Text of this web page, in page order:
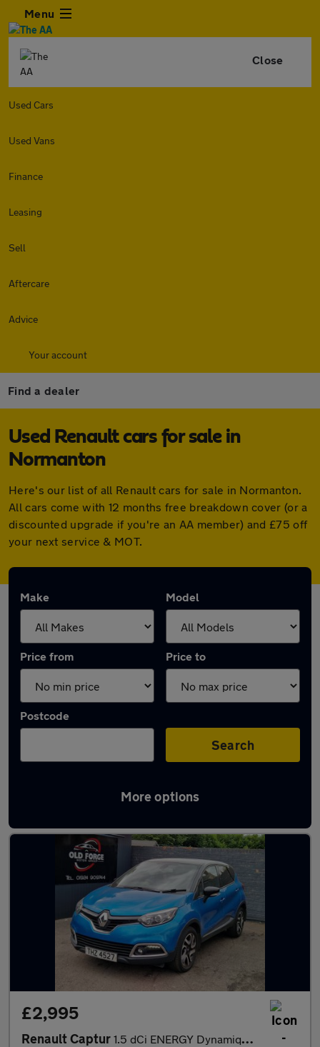
Menu
Close
Used Cars
Used Vans
Finance
Leasing
Sell
Aftercare
Advice
Your account
Find a dealer
Used Renault cars for sale in
Normanton
Here's our list of all Renault cars for sale in Normanton.
All cars come with 12 months free breakdown cover (or a
discounted upgrade if you're an AA member) and £75 off
your next service & MOT.
Make Model
Price from Price to
Postcode
Search
More options
Latest used Renault in Normanton
£2,995
Renault Captur 1.5 dCi ENERGY Dynamique S MediaNav Euro 5 (s/s) 5dr